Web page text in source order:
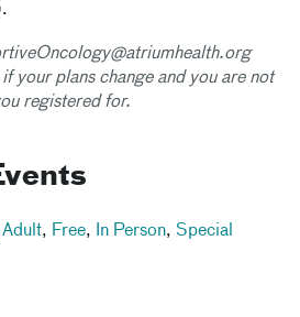
your plans change and you are not
registered for.
Adult, Free, In Person, Special